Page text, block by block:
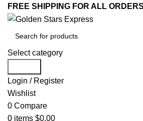
FREE SHIPPING FOR ALL
Select category
Login / Register
Wishlist
0 Compare
0 items $0.00